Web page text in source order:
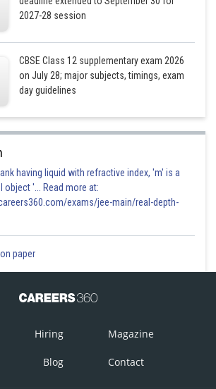
plane is
B(1,3,-2)
plane the line;
2027-28 session
CBSE Class 12 supplementary exam 2026
on July 28; major subjects, timings, exam
day guidelines
having liquid with refractive index, 'm' is a
object '... Read more at:
exams/jee-main/real-depth-
paper
Hiring Magazine
Blog Contact